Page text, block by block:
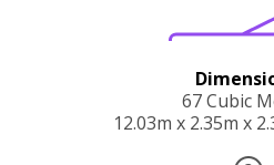
67 Cubic
12.03m x 2.35m x